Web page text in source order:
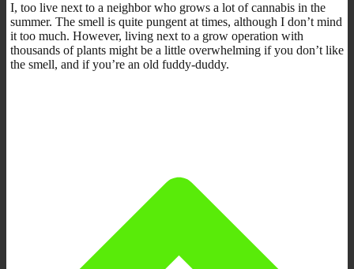
I, too live next to a neighbor who grows a lot of cannabis in the
summer. The smell is quite pungent at times, although I don’t mind
it too much. However, living next to a grow operation with
thousands of plants might be a little overwhelming if you don’t like
the smell, and if you’re an old fuddy-duddy.